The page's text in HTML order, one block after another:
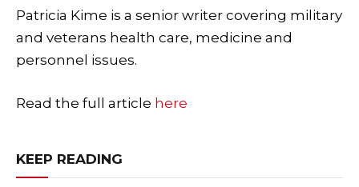
Patricia Kime is a senior writer covering military
and veterans health care, medicine and
personnel issues.
Read the full article here
KEEP READING